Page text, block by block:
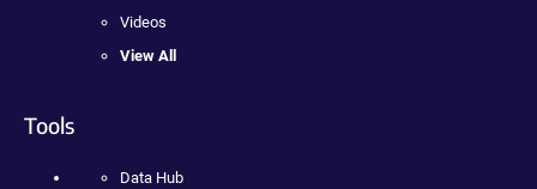
Videos
View All
Tools
Data Hub